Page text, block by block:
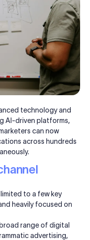
technology and
AI-driven platforms,
can now
across hundreds
to a few key
heavily focused on
range of digital
advertising,